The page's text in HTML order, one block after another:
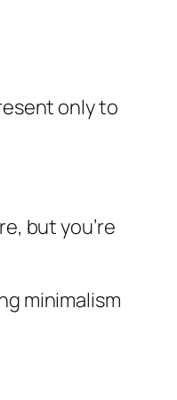
only to
but you’re
minimalism